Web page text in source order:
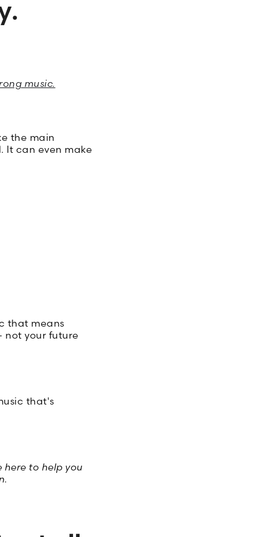
music.
the main
It can even make
that means
not your future
that's
here to help you